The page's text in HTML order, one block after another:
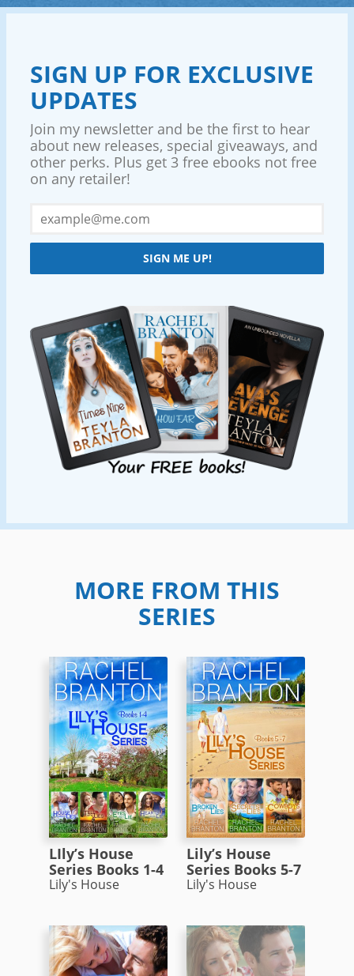
SIGN UP FOR EXCLUSIVE
UPDATES
Join my newsletter and be the first to hear
about new releases, special giveaways, and
other perks. Plus get 3 free ebooks not free
on any retailer!
SIGN ME UP!
MORE FROM THIS
SERIES
LIly’s House
Series Books 1-4
Lily's House
Lily’s House
Series Books 5-7
Lily's House